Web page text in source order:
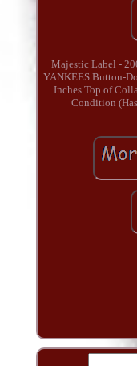
Majestic Label -
YANKEES Button-
Inches Top of
Condition